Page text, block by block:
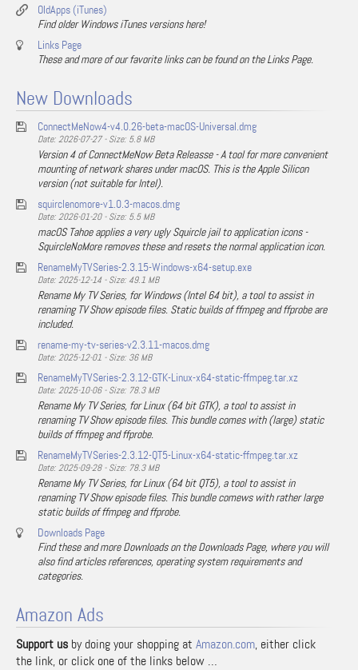
OldApps (iTunes)
Find older Windows iTunes versions here!
Links Page
These and more of our favorite links can be found on the Links Page.
New Downloads
ConnectMeNow4-v4.0.26-beta-macOS-Universal.dmg
Date: 2026-07-27 - Size: 5.8 MB
Version 4 of ConnectMeNow Beta Releasse - A tool for more convenient
mounting of network shares under macOS. This is the Apple Silicon
version (not suitable for Intel).
squirclenomore-v1.0.3-macos.dmg
Date: 2026-01-20 - Size: 5.5 MB
macOS Tahoe applies a very ugly Squircle jail to application icons -
SquircleNoMore removes these and resets the normal application icon.
RenameMyTVSeries-2.3.15-Windows-x64-setup.exe
Date: 2025-12-14 - Size: 49.1 MB
Rename My TV Series, for Windows (Intel 64 bit), a tool to assist in
renaming TV Show episode files. Static builds of ffmpeg and ffprobe are
included.
rename-my-tv-series-v2.3.11-macos.dmg
Date: 2025-12-01 - Size: 36 MB
RenameMyTVSeries-2.3.12-GTK-Linux-x64-static-ffmpeg.tar.xz
Date: 2025-10-06 - Size: 78.3 MB
Rename My TV Series, for Linux (64 bit GTK), a tool to assist in
renaming TV Show episode files. This bundle comes with (large) static
builds of ffmpeg and ffprobe.
RenameMyTVSeries-2.3.12-QT5-Linux-x64-static-ffmpeg.tar.xz
Date: 2025-09-28 - Size: 78.3 MB
Rename My TV Series, for Linux (64 bit QT5), a tool to assist in
renaming TV Show episode files. This bundle comews with rather large
static builds of ffmpeg and ffprobe.
Downloads Page
Find these and more Downloads on the Downloads Page, where you will
also find articles references, operating system requirements and
categories.
Amazon Ads
Support us by doing your shopping at Amazon.com, either click
the link, or click one of the links below …